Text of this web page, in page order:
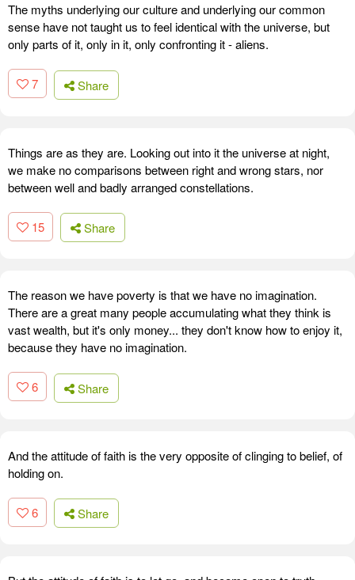
The myths underlying our culture and underlying our common
sense have not taught us to feel identical with the universe, but
only parts of it, only in it, only confronting it - aliens.
7 Share
Things are as they are. Looking out into it the universe at night,
we make no comparisons between right and wrong stars, nor
between well and badly arranged constellations.
15 Share
The reason we have poverty is that we have no imagination.
There are a great many people accumulating what they think is
vast wealth, but it's only money... they don't know how to enjoy it,
because they have no imagination.
6 Share
And the attitude of faith is the very opposite of clinging to belief, of
holding on.
6 Share